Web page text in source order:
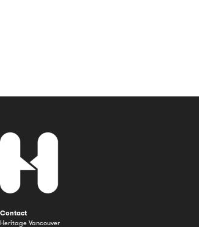
Contact
Heritage Vancouver